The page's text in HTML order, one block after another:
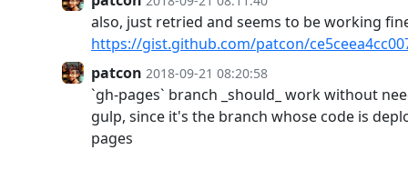
also, just retried and seems to be working
https://gist.github.com/patcon/
patcon 2018-09-21 08:20:58
`gh-pages` branch _should_ work without
gulp, since it's the branch whose code is
pages